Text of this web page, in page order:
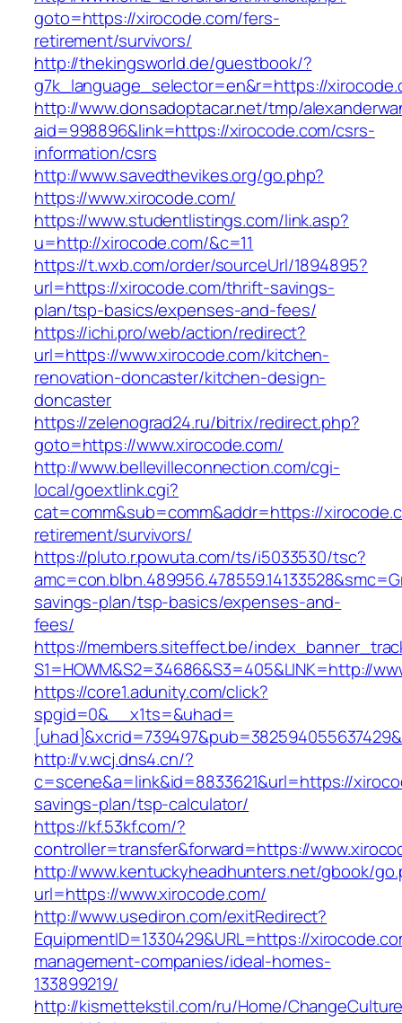
goto=https://xirocode.com/fers-
retirement/survivors/
http://thekingsworld.de/guestbook/?
g7k_language_selector=en&r=https://
http://www.donsadoptacar.net/tmp/
aid=998896&link=https://xirocode.com/csrs-
information/csrs
http://www.savedthevikes.org/go.php?
https://www.xirocode.com/
https://www.studentlistings.com/link.asp?
u=http://xirocode.com/&c=11
https://t.wxb.com/order/sourceUrl/1894895?
url=https://xirocode.com/thrift-savings-
plan/tsp-basics/expenses-and-fees/
https://ichi.pro/web/action/redirect?
url=https://www.xirocode.com/kitchen-
renovation-doncaster/kitchen-design-
doncaster
https://zelenograd24.ru/bitrix/redirect.php?
goto=https://www.xirocode.com/
http://www.bellevilleconnection.com/cgi-
local/goextlink.cgi?
cat=comm&sub=comm&addr=https://
retirement/survivors/
https://pluto.r.powuta.com/ts/i5033530/tsc?
savings-plan/tsp-basics/expenses-and-
fees/
https://members.siteffect.be/
S1=HOWM&S2=34686&S3=405&LINK=http://
https://core1.adunity.com/click?
spgid=0&__x1ts=&uhad=
http://v.wcj.dns4.cn/?
c=scene&a=link&id=8833621&url=https://
savings-plan/tsp-calculator/
https://kf.53kf.com/?
controller=transfer&forward=https://
http://www.kentuckyheadhunters.net/gbook/
url=https://www.xirocode.com/
http://www.usediron.com/exitRedirect?
EquipmentID=1330429&URL=https://
management-companies/ideal-homes-
133899219/
http://kismettekstil.com/ru/Home/